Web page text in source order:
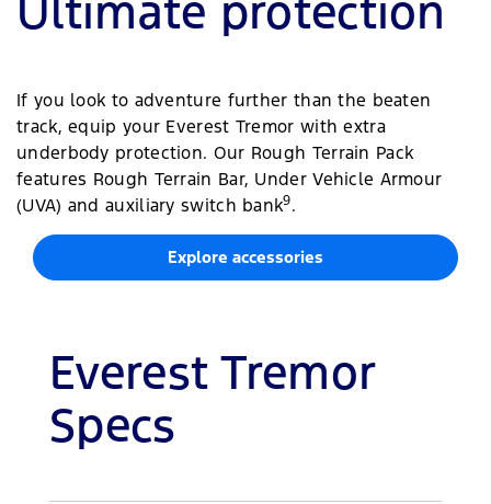
Ultimate protection
If you look to adventure further than the beaten
track, equip your Everest Tremor with extra
underbody protection. Our Rough Terrain Pack
features Rough Terrain Bar, Under Vehicle Armour
(UVA) and auxiliary switch bank9.
Explore accessories
Everest Tremor
Specs